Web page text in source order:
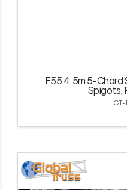
F55 4.5m 5-Chord
Spigots,